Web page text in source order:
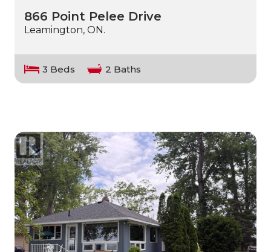
866 Point Pelee Drive
Leamington, ON.
3 Beds 2 Baths